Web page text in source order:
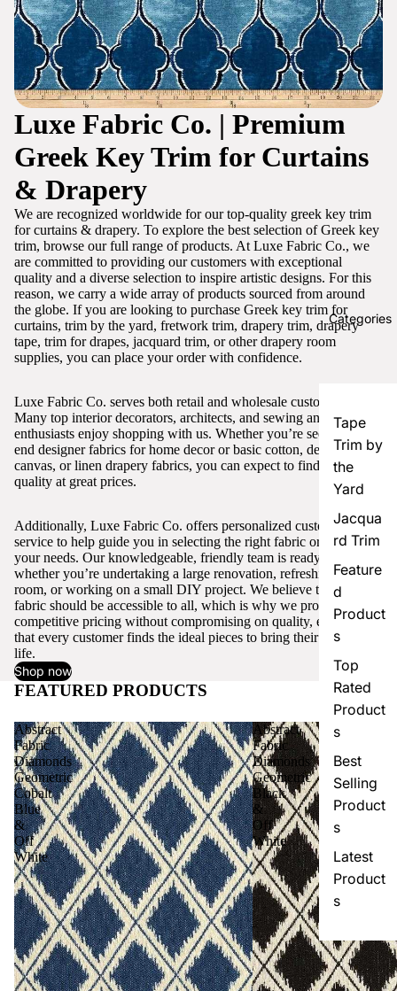
Categories
Tape
Trim by
the
Yard
Jacqua
rd Trim
Feature
d
Product
s
Top
Rated
Product
s
Best
Selling
Product
s
Latest
Product
s
Luxe Fabric Co. | Premium
Greek Key Trim for Curtains
& Drapery
We are recognized worldwide for our top-quality greek key trim
for curtains & drapery. To explore the best selection of Greek key
trim, browse our full range of products. At Luxe Fabric Co., we
are committed to providing our customers with exceptional
quality and a diverse selection to inspire artistic designs. For this
reason, we carry a wide array of products sourced from around
the globe. If you are looking to purchase Greek key trim for
curtains, trim by the yard, fretwork trim, drapery trim, drapery
tape, trim for drapes, jacquard trim, or other drapery room
supplies, you can place your order with confidence.
Luxe Fabric Co. serves both retail and wholesale customers.
Many top interior decorators, architects, and sewing and craft
enthusiasts enjoy shopping with us. Whether you’re seeking high-
end designer fabrics for home decor or basic cotton, denim,
canvas, or linen drapery fabrics, you can expect to find excellent
quality at great prices.
Additionally, Luxe Fabric Co. offers personalized customer
service to help guide you in selecting the right fabric or trim for
your needs. Our knowledgeable, friendly team is ready to assist,
whether you’re undertaking a large renovation, refreshing a single
room, or working on a small DIY project. We believe that quality
fabric should be accessible to all, which is why we provide
competitive pricing without compromising on quality, ensuring
that every customer finds the ideal pieces to bring their vision to
life.
Shop now
FEATURED PRODUCTS View all
Abstract
Fabric
Diamonds
Geometric
Cobalt
Blue
&
Off
White
Abstract
Fabric
Diamonds
Geometric
Black
&
Off
White